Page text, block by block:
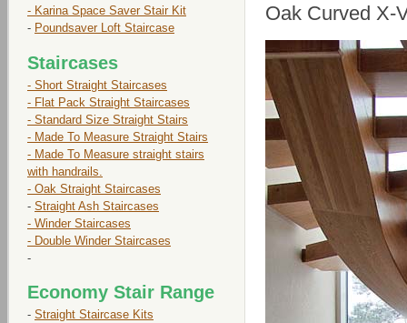
Oak Curved X-
- Karina Space Saver Stair Kit
- Poundsaver Loft Staircase
Staircases
- Short Straight Staircases
- Flat Pack Straight Staircases
- Standard Size Straight Stairs
- Made To Measure Straight Stairs
- Made To Measure straight stairs
with handrails.
- Oak Straight Staircases
- Straight Ash Staircases
- Winder Staircases
- Double Winder Staircases
-
Economy Stair Range
- Straight Staircase Kits